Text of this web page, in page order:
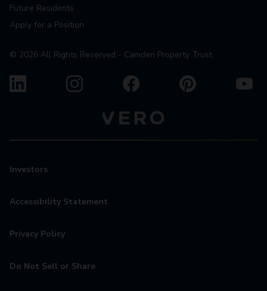
Future Residents
Apply for a Position
© 2026 All Rights Reserved - Camden Property Trust
Investors
Accessibility Statement
Privacy Policy
Do Not Sell or Share